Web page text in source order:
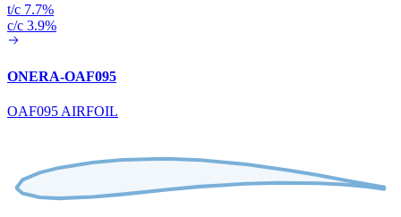
t/c 7.7%
c/c 3.9%
ONERA-OAF095
OAF095 AIRFOIL